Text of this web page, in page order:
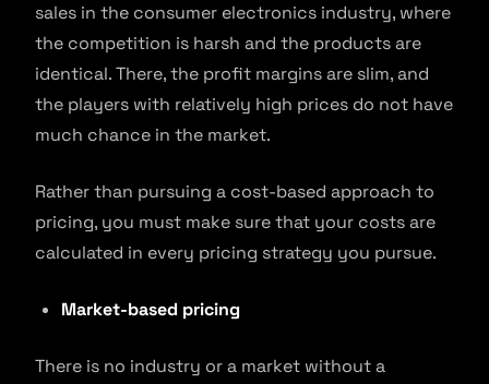
sales in the consumer electronics industry, where
the competition is harsh and the products are
identical. There, the profit margins are slim, and
the players with relatively high prices do not have
much chance in the market.
Rather than pursuing a cost-based approach to
pricing, you must make sure that your costs are
calculated in every pricing strategy you pursue.
Market-based pricing
There is no industry or a market without a